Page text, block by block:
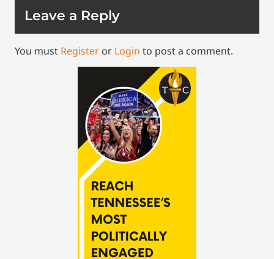
Leave a Reply
You must Register or Login to post a comment.